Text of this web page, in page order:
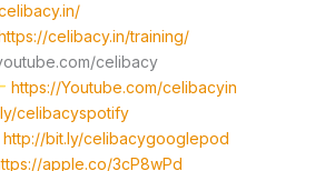
celibacy.in/training/
celibacy
https://Youtube.com/celibacyin
celibacyspotify
http://bit.ly/celibacygooglepod
apple.co/3cP8wPd